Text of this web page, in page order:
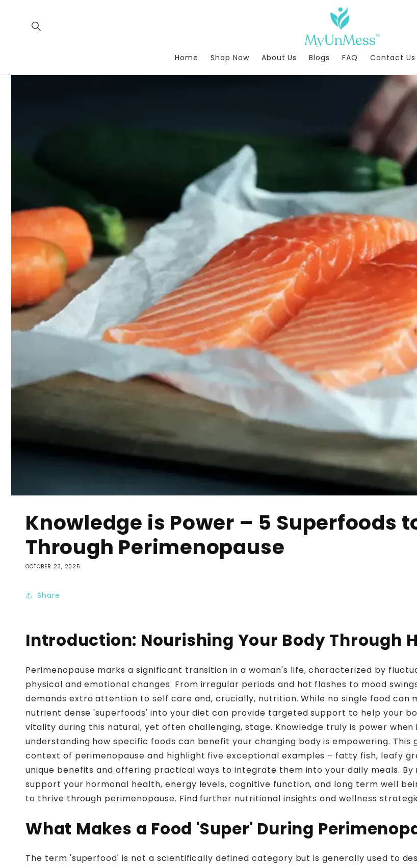
Home Shop Now About Us Blogs FAQ Contact Us
Knowledge is Power – 5 Superfoods
Through Perimenopause
OCTOBER 23, 2025
Share
Introduction: Nourishing Your Body Through
Perimenopause marks a significant transition in a woman's life, characterized by
physical and emotional changes. From irregular periods and hot flashes to mood
demands extra attention to self care and, crucially, nutrition. While no single food
nutrient dense 'superfoods' into your diet can provide targeted support to help your
vitality during this natural, yet often challenging, stage. Knowledge truly is power
understanding how specific foods can benefit your changing body is empowering.
context of perimenopause and highlight five exceptional examples – fatty fish, leafy
unique benefits and offering practical ways to integrate them into your daily meals.
support your hormonal health, energy levels, cognitive function, and long term well
to thrive through perimenopause. Find further nutritional insights and wellness
What Makes a Food 'Super' During
The term 'superfood' is not a scientifically defined category but is generally used to